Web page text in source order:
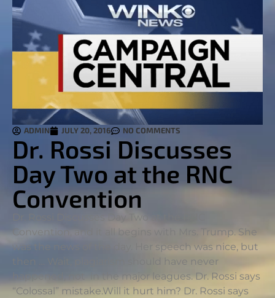
ADMIN JULY 20, 2016 NO COMMENTS
Dr. Rossi Discusses
Day Two at the RNC
Convention
Convention, and it all begins with Mrs. Trump. She
was the news of the day. Her speech was nice, but
then … Wait, plagiarism should have never
happened, not in the major leagues. Dr. Rossi says
“Colossal” mistake.Will it hurt him? Dr. Rossi says